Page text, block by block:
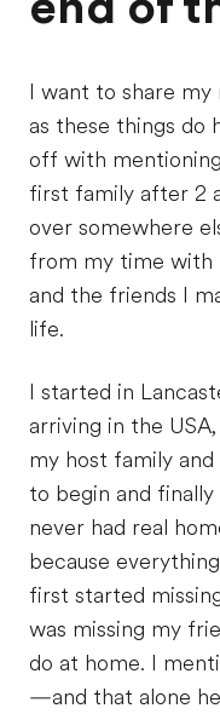
I want to share
as these things do
off with
first family after 2
over somewhere
from my time
and the friends I
life.
I started in
arriving in the
my host family
to begin and finally
never had real
because
first started
was missing my
do at home. I
—and that alone